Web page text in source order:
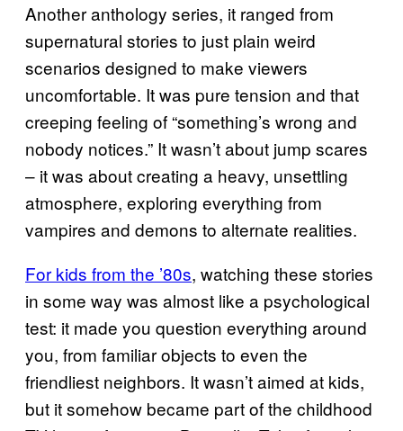
Another anthology series, it ranged from
supernatural stories to just plain weird
scenarios designed to make viewers
uncomfortable. It was pure tension and that
creeping feeling of “something’s wrong and
nobody notices.” It wasn’t about jump scares
– it was about creating a heavy, unsettling
atmosphere, exploring everything from
vampires and demons to alternate realities.
For kids from the ’80s, watching these stories
in some way was almost like a psychological
test: it made you question everything around
you, from familiar objects to even the
friendliest neighbors. It wasn’t aimed at kids,
but it somehow became part of the childhood